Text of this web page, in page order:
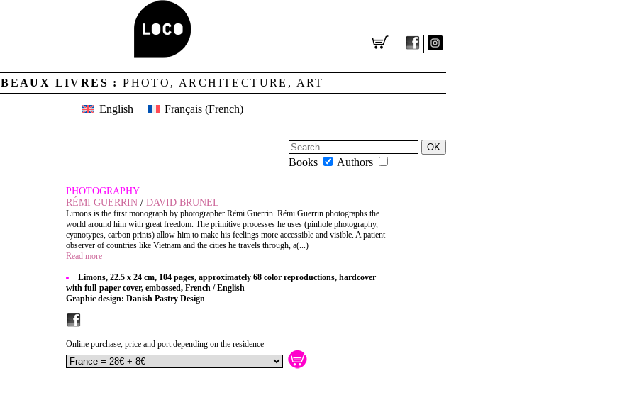
BEAUX LIVRES :PHOTO, ARCHITECTURE, ART
English Français(French)
Books Authors
PHOTOGRAPHY
RÉMI GUERRIN / DAVID BRUNEL
Limons is the first monograph by photographer Rémi Guerrin. Rémi Guerrin photographs the
world around him with great freedom. The primitive processes he uses (pinhole photography,
cyanotypes, carbon prints) allow him to make his feelings more accessible and visible. A patient
observer of countries like Vietnam and the cities he travels through, a(...)
Read more
Limons, 22.5 x 24 cm, 104 pages, approximately 68 color reproductions, hardcover
with full-paper cover, embossed, French / English
Graphic design: Danish Pastry Design
Online purchase, price and port depending on the residence